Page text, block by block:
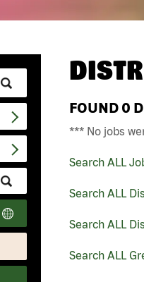
Submit
Zip
Code
and
Radius
Search
FOUND 0
*** No jobs
Search ALL
Search ALL
Search ALL
Search ALL